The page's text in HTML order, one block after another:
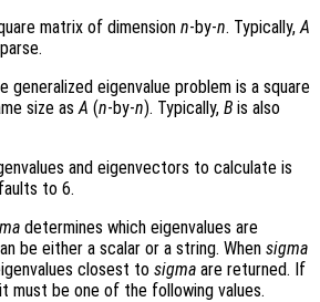
matrix of dimension n-by-n. Typically, A
generalized eigenvalue problem is a square
size as A (n-by-n). Typically, B is also
and eigenvectors to calculate is
to 6.
determines which eigenvalues are
be either a scalar or a string. When sigma
closest to sigma are returned. If
must be one of the following values.